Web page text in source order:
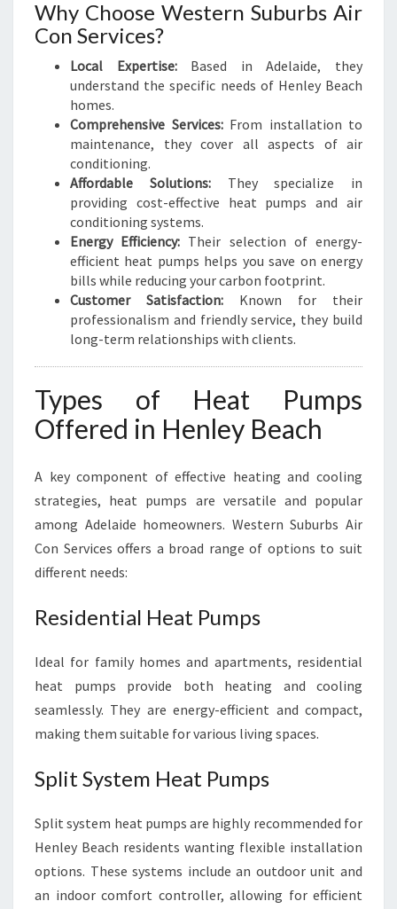
Why Choose Western Suburbs Air
Con Services?
Local Expertise:Based in Adelaide, they
understand the specific needs of Henley Beach
homes.
Comprehensive Services:From installation to
maintenance, they cover all aspects of air
conditioning.
Affordable Solutions:They specialize in
providing cost-effective heat pumps and air
conditioning systems.
Energy Efficiency: Their selection of energy-
efficient heat pumps helps you save on energy
bills while reducing your carbon footprint.
Customer Satisfaction: Known for their
professionalism and friendly service, they build
long-term relationships with clients.
Types of Heat Pumps
Offered in Henley Beach
A key component of effective heating and cooling
strategies, heat pumps are versatile and popular
among Adelaide homeowners. Western Suburbs Air
Con Services offers a broad range of options to suit
different needs:
Residential Heat Pumps
Ideal for family homes and apartments, residential
heat pumps provide both heating and cooling
seamlessly. They are energy-efficient and compact,
making them suitable for various living spaces.
Split System Heat Pumps
Split system heat pumps are highly recommended for
Henley Beach residents wanting flexible installation
options. These systems include an outdoor unit and
an indoor comfort controller, allowing for efficient